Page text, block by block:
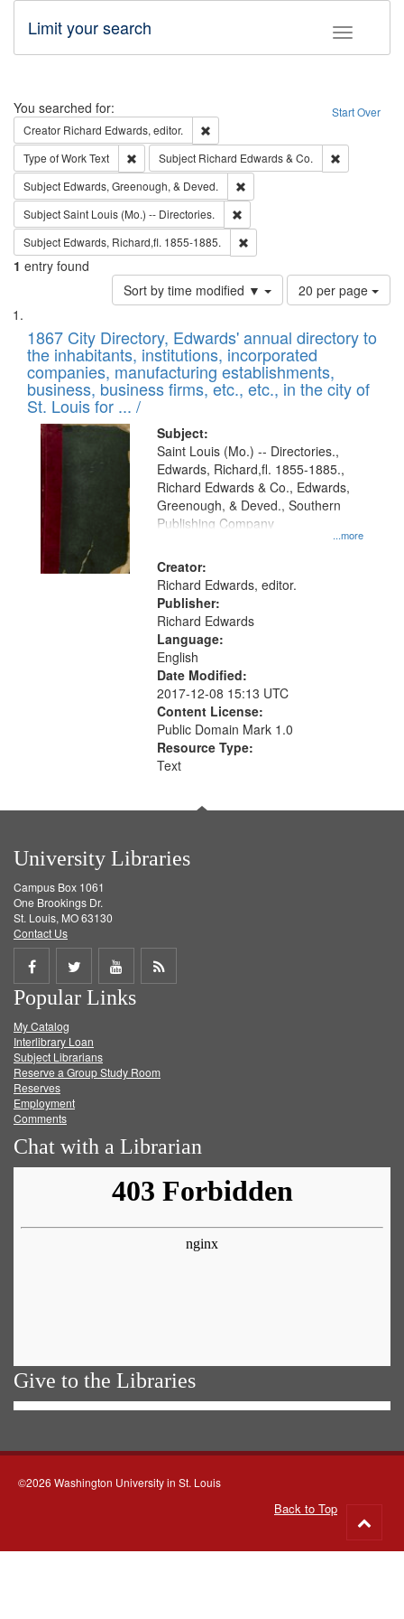
Toggle
Limit your search
Search Start Over
You searched for:
Creator Richard Edwards, editor.
Type of WorkText Remove constraint Type of Work: Text
Subject Richard Edwards & Co.
Subject Edwards, Greenough, & Deved.
SubjectSaint Louis (Mo.) -- Directories.
Subject Edwards, Richard,fl. 1855-1885.
1 entry found
Sort by time modified ▼
Number
of
to
display
per
page
20 per page
Search
Results
List
of
files
deposited
in
Digital
Gateway
that
match
your
search
criteria
1867 City Directory, Edwards' annual directory to
the inhabitants, institutions, incorporated
companies, manufacturing establishments,
business, business firms, etc., etc., in the city of
St. Louis for ... /
Subject:
...more
Saint Louis (Mo.) -- Directories.,
Edwards, Richard,fl. 1855-1885.,
Richard Edwards & Co., Edwards,
Greenough, & Deved., Southern
Publishing Company
Creator:
Richard Edwards, editor.
Publisher:
Richard Edwards
Language:
English
Date Modified:
2017-12-08 15:13 UTC
Content License:
Public Domain Mark 1.0
Resource Type:
Text
University Libraries
Campus Box 1061
One Brookings Dr.
St. Louis, MO 63130
Contact Us
Share
on
Facebook
Share
on
Twitter
Share
on
Get
Popular Links
My Catalog
Interlibrary Loan
Subject Librarians
Reserve a Group Study Room
Reserves
Employment
Comments
Chat with a Librarian
Give to the Libraries
©2026 Washington University in St. Louis
Back to Top
to